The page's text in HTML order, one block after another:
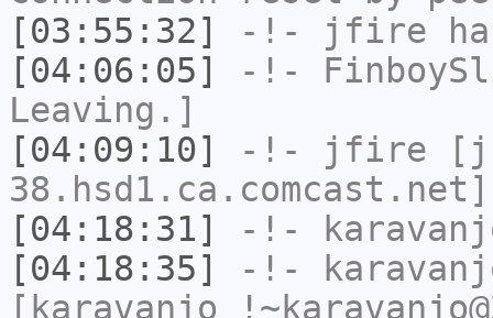
[03:55:32]
-!- jfire
[04:06:05]
-!-
Leaving.]
[04:09:10]
-!- jfire
[04:18:31]
-!-
[04:18:35]
-!-